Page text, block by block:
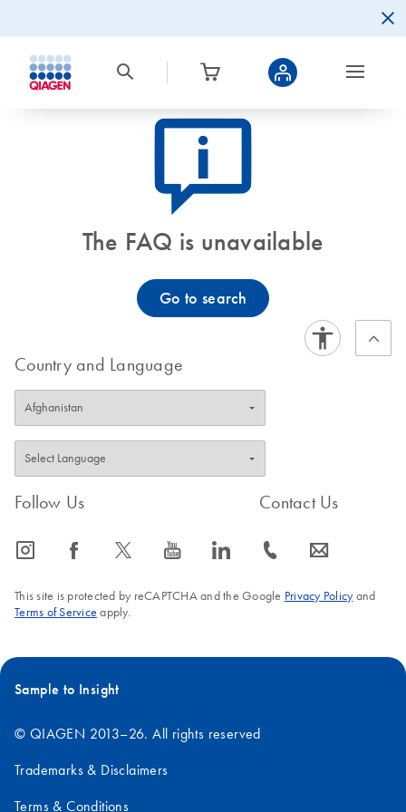
icon_0082_cc_gen_callout-info-s
The FAQ is unavailable
Go to search
Country and Language
Follow Us
icon_0065_instagram-s icon_0064_facebook-s icon_0340_cc_gen_x-s icon_0077_youtube-s icon_0066_linkedin-s
Contact Us
icon_0072_phone-s icon_0063_envelope-s
This site is protected by reCAPTCHA and the Google Privacy Policyand
Terms of Service apply.
Sample to Insight
© QIAGEN 2013–26. All rights reserved
Trademarks & Disclaimers
Terms & Conditions